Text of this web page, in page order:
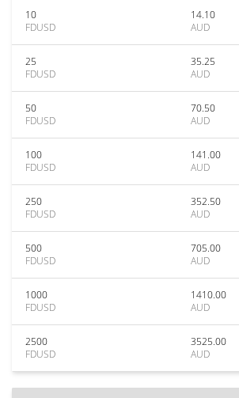
10
FDUSD
14.10
AUD
25
FDUSD
35.25
AUD
50
FDUSD
70.50
AUD
100
FDUSD
141.00
AUD
250
FDUSD
352.50
AUD
500
FDUSD
705.00
AUD
1000
FDUSD
1410.00
AUD
2500
FDUSD
3525.00
AUD